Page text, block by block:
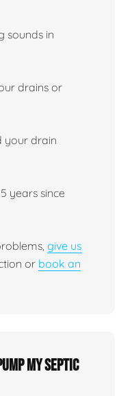
sounds in
drains or
your drain
years since
give us
or book an
my septic